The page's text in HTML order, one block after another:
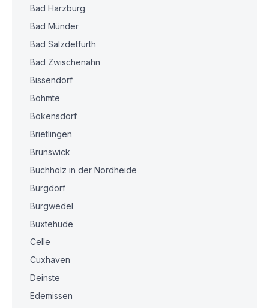
Bad Harzburg
Bad Münder
Bad Salzdetfurth
Bad Zwischenahn
Bissendorf
Bohmte
Bokensdorf
Brietlingen
Brunswick
Buchholz in der Nordheide
Burgdorf
Burgwedel
Buxtehude
Celle
Cuxhaven
Deinste
Edemissen